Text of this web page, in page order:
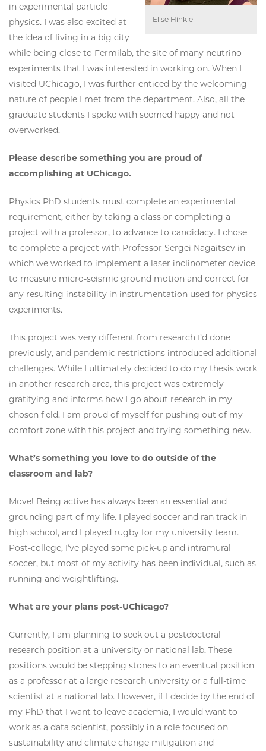
Elise Hinkle
in experimental particle
physics. I was also excited at
the idea of living in a big city
while being close to Fermilab, the site of many neutrino
experiments that I was interested in working on. When I
visited UChicago, I was further enticed by the welcoming
nature of people I met from the department. Also, all the
graduate students I spoke with seemed happy and not
overworked.
Please describe something you are proud of
accomplishing at UChicago.
Physics PhD students must complete an experimental
requirement, either by taking a class or completing a
project with a professor, to advance to candidacy. I chose
to complete a project with Professor Sergei Nagaitsev in
which we worked to implement a laser inclinometer device
to measure micro-seismic ground motion and correct for
any resulting instability in instrumentation used for physics
experiments.
This project was very different from research I’d done
previously, and pandemic restrictions introduced additional
challenges. While I ultimately decided to do my thesis work
in another research area, this project was extremely
gratifying and informs how I go about research in my
chosen field. I am proud of myself for pushing out of my
comfort zone with this project and trying something new.
What’s something you love to do outside of the
classroom and lab?
Move! Being active has always been an essential and
grounding part of my life. I played soccer and ran track in
high school, and I played rugby for my university team.
Post-college, I’ve played some pick-up and intramural
soccer, but most of my activity has been individual, such as
running and weightlifting.
What are your plans post-UChicago?
Currently, I am planning to seek out a postdoctoral
research position at a university or national lab. These
positions would be stepping stones to an eventual position
as a professor at a large research university or a full-time
scientist at a national lab. However, if I decide by the end of
my PhD that I want to leave academia, I would want to
work as a data scientist, possibly in a role focused on
sustainability and climate change mitigation and